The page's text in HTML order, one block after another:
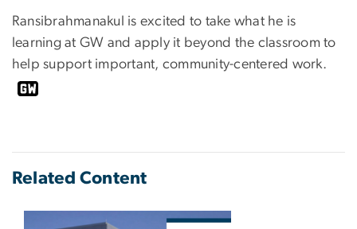
Ransibrahmanakul is excited to take what he is
learning at GW and apply it beyond the classroom to
help support important, community-centered work.
Related Content